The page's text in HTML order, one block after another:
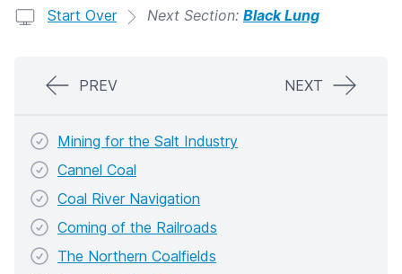
Start Over Next Section: Black Lung
PREV NEXT
Mining for the Salt Industry
Cannel Coal
Coal River Navigation
Coming of the Railroads
The Northern Coalfields